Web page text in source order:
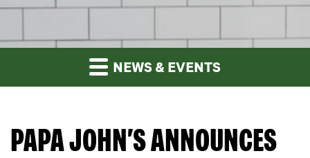
NEWS & EVENTS
PAPA JOHN’S ANNOUNCES